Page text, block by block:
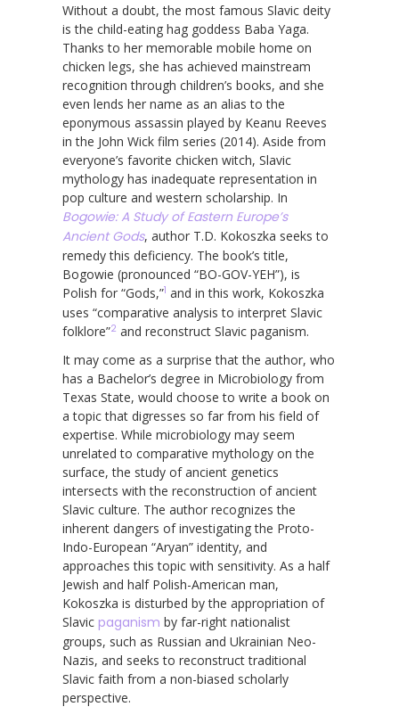
Without a doubt, the most famous Slavic deity
is the child-eating hag goddess Baba Yaga.
Thanks to her memorable mobile home on
chicken legs, she has achieved mainstream
recognition through children’s books, and she
even lends her name as an alias to the
eponymous assassin played by Keanu Reeves
in the John Wick film series (2014). Aside from
everyone’s favorite chicken witch, Slavic
mythology has inadequate representation in
pop culture and western scholarship. In
Bogowie: A Study of Eastern Europe’s
Ancient Gods, author T.D. Kokoszka seeks to
remedy this deficiency. The book’s title,
Bogowie (pronounced “BO-GOV-YEH”), is
Polish for “Gods,”1 and in this work, Kokoszka
uses “comparative analysis to interpret Slavic
folklore”2 and reconstruct Slavic paganism.
It may come as a surprise that the author, who
has a Bachelor’s degree in Microbiology from
Texas State, would choose to write a book on
a topic that digresses so far from his field of
expertise. While microbiology may seem
unrelated to comparative mythology on the
surface, the study of ancient genetics
intersects with the reconstruction of ancient
Slavic culture. The author recognizes the
inherent dangers of investigating the Proto-
Indo-European “Aryan” identity, and
approaches this topic with sensitivity. As a half
Jewish and half Polish-American man,
Kokoszka is disturbed by the appropriation of
Slavic paganism by far-right nationalist
groups, such as Russian and Ukrainian Neo-
Nazis, and seeks to reconstruct traditional
Slavic faith from a non-biased scholarly
perspective.